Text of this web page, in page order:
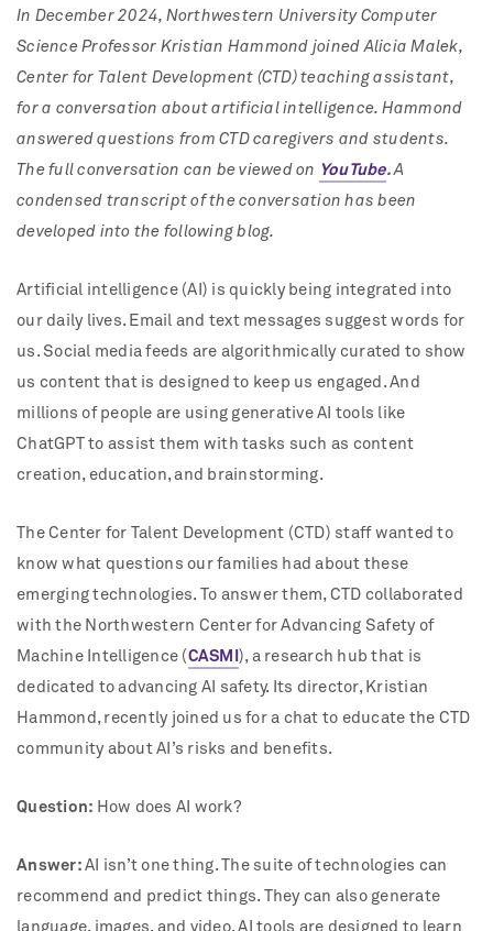
In December 2024, Northwestern University Computer
Science Professor Kristian Hammond joined Alicia Malek,
Center for Talent Development (CTD) teaching assistant,
for a conversation about artificial intelligence. Hammond
answered questions from CTD caregivers and students.
The full conversation can be viewed on YouTube.A
condensed transcript of the conversation has been
developed into the following blog.
Artificial intelligence (AI) is quickly being integrated into
our daily lives. Email and text messages suggest words for
us. Social media feeds are algorithmically curated to show
us content that is designed to keep us engaged. And
millions of people are using generative AI tools like
ChatGPT to assist them with tasks such as content
creation, education, and brainstorming.
The Center for Talent Development (CTD) staff wanted to
know what questions our families had about these
emerging technologies. To answer them, CTD collaborated
with the Northwestern Center for Advancing Safety of
Machine Intelligence (CASMI ), a research hub that is
dedicated to advancing AI safety. Its director, Kristian
Hammond, recently joined us for a chat to educate the CTD
community about AI’s risks and benefits.
Question: How does AI work?
Answer: AI isn’t one thing. The suite of technologies can
recommend and predict things. They can also generate
language, images, and video. AI tools are designed to learn